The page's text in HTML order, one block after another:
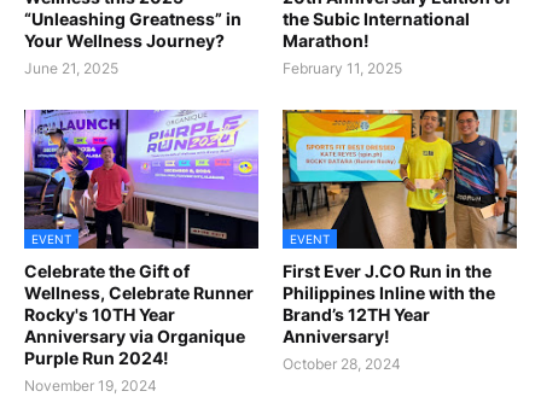
“Unleashing Greatness” in
Your Wellness Journey?
June 21, 2025
the Subic International
Marathon!
February 11, 2025
EVENT
Celebrate the Gift of
Wellness, Celebrate Runner
Rocky's 10TH Year
Anniversary via Organique
Purple Run 2024!
November 19, 2024
EVENT
First Ever J.CO Run in the
Philippines Inline with the
Brand’s 12TH Year
Anniversary!
October 28, 2024